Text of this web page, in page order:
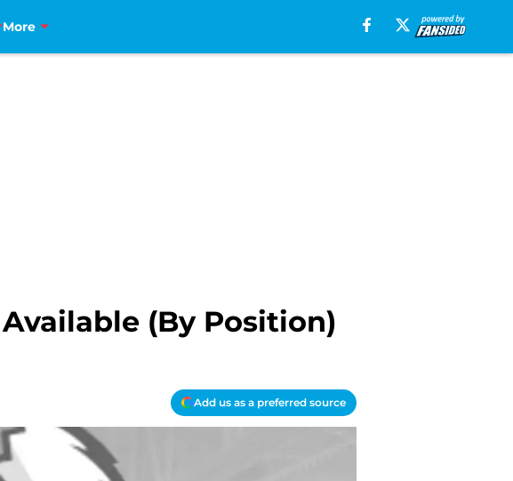
More
(By Position)
Add us as a preferred source